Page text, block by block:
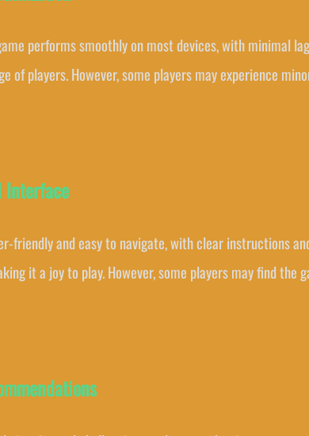
performs smoothly on most devices, with minimal
of players. However, some players may experience
Interface
friendly and easy to navigate, with clear instructions
it a joy to play. However, some players may find the